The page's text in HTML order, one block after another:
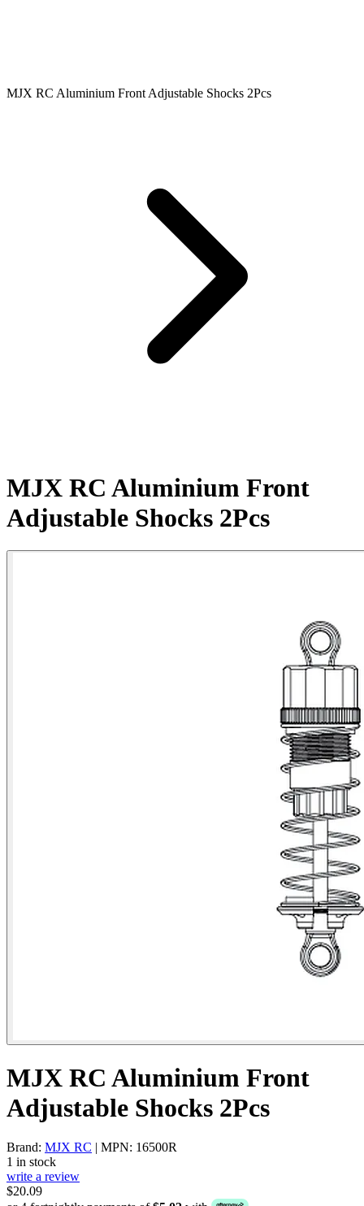
MJX RC Aluminium Front Adjustable Shocks 2Pcs
MJX RC Aluminium Front
Adjustable Shocks 2Pcs
MJX RC Aluminium Front
Adjustable Shocks 2Pcs
Brand: MJX RC | MPN: 16500R
1 in stock
write a review
$20.09